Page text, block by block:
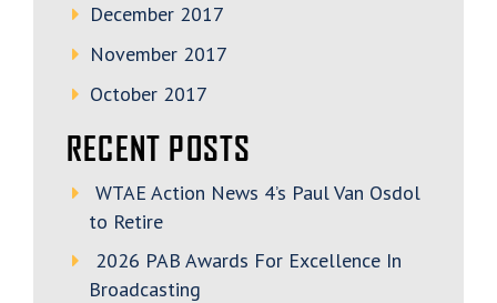
December 2017
November 2017
October 2017
RECENT POSTS
WTAE Action News 4’s Paul Van Osdol
to Retire
2026 PAB Awards For Excellence In
Broadcasting